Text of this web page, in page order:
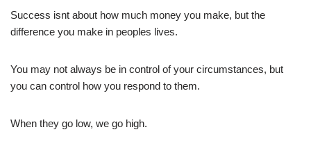
Success isnt about how much money you make, but the
difference you make in peoples lives.
You may not always be in control of your circumstances, but
you can control how you respond to them.
When they go low, we go high.